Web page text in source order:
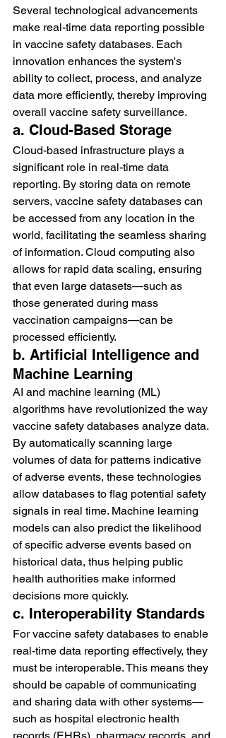
Several technological advancements
make real-time data reporting possible
in vaccine safety databases. Each
innovation enhances the system's
ability to collect, process, and analyze
data more efficiently, thereby improving
overall vaccine safety surveillance.
a. Cloud-Based Storage
Cloud-based infrastructure plays a
significant role in real-time data
reporting. By storing data on remote
servers, vaccine safety databases can
be accessed from any location in the
world, facilitating the seamless sharing
of information. Cloud computing also
allows for rapid data scaling, ensuring
that even large datasets—such as
those generated during mass
vaccination campaigns—can be
processed efficiently.
b. Artificial Intelligence and
Machine Learning
AI and machine learning (ML)
algorithms have revolutionized the way
vaccine safety databases analyze data.
By automatically scanning large
volumes of data for patterns indicative
of adverse events, these technologies
allow databases to flag potential safety
signals in real time. Machine learning
models can also predict the likelihood
of specific adverse events based on
historical data, thus helping public
health authorities make informed
decisions more quickly.
c. Interoperability Standards
For vaccine safety databases to enable
real-time data reporting effectively, they
must be interoperable. This means they
should be capable of communicating
and sharing data with other systems—
such as hospital electronic health